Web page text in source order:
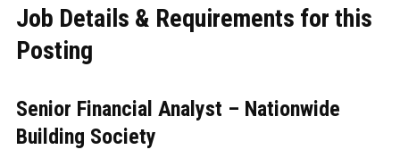
Job Details & Requirements for this
Posting
Senior Financial Analyst – Nationwide
Building Society